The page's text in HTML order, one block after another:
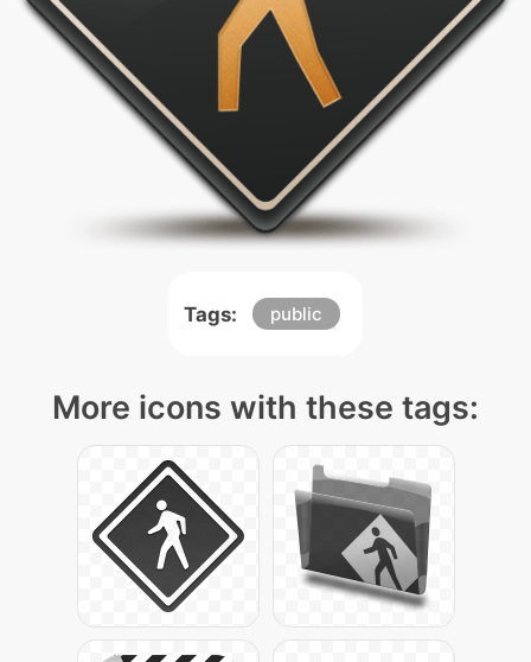
Tags: public
More icons with these tags: